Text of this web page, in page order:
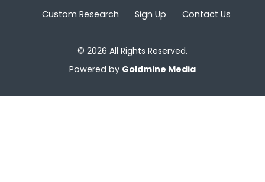
Custom Research Sign Up Contact Us
© 2026 All Rights Reserved.
Powered by Goldmine Media